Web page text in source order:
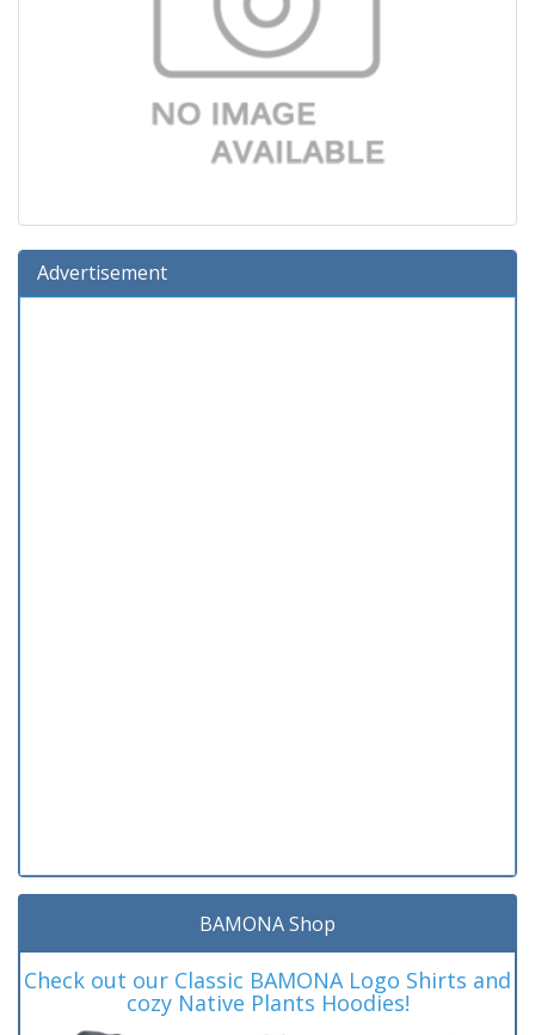
Advertisement
BAMONA Shop
Check out our Classic BAMONA Logo Shirts and
cozy Native Plants Hoodies!